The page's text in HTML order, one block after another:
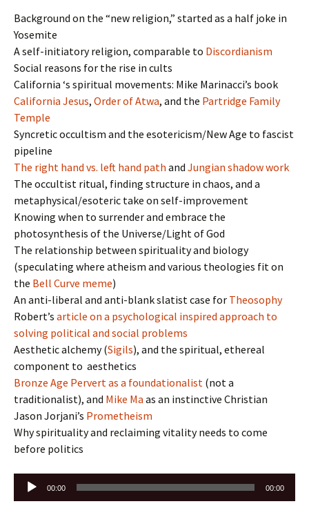
Background on the “new religion,” started as a half joke in
Yosemite
A self-initiatory religion, comparable to Discordianism
Social reasons for the rise in cults
California ‘s spiritual movements: Mike Marinacci’s book
California Jesus, Order of Atwa, and the Partridge Family
Temple
Syncretic occultism and the esotericism/New Age to fascist
pipeline
The right hand vs. left hand path and Jungian shadow work
The occultist ritual, finding structure in chaos, and a
metaphysical/esoteric take on self-improvement
Knowing when to surrender and embrace the
photosynthesis of the Universe/Light of God
The relationship between spirituality and biology
(speculating where atheism and various theologies fit on
the Bell Curve meme)
An anti-liberal and anti-blank slatist case for Theosophy
Robert’s article on a psychological inspired approach to
solving political and social problems
Aesthetic alchemy (Sigils), and the spiritual, ethereal
component to aesthetics
Bronze Age Pervert as a foundationalist (not a
traditionalist), and Mike Ma as an instinctive Christian
Jason Jorjani’s Prometheism
Why spirituality and reclaiming vitality needs to come
before politics
Audio
00:00 00:00